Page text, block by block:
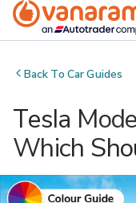
Back ToCar Guides
Tesla
Which